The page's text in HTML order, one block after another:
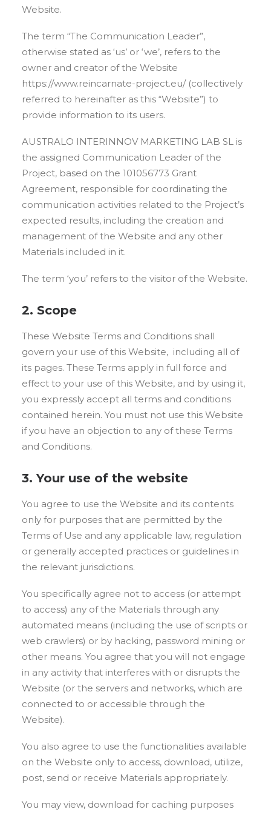
Website.
The term “The Communication Leader”,
otherwise stated as ‘us’ or ‘we’, refers to the
owner and creator of the Website
https://www.reincarnate-project.eu/ (collectively
referred to hereinafter as this “Website”) to
provide information to its users.
AUSTRALO INTERINNOV MARKETING LAB SL is
the assigned Communication Leader of the
Project, based on the 101056773 Grant
Agreement, responsible for coordinating the
communication activities related to the Project’s
expected results, including the creation and
management of the Website and any other
Materials included in it.
The term ‘you’ refers to the visitor of the Website.
2. Scope
These Website Terms and Conditions shall
govern your use of this Website, including all of
its pages. These Terms apply in full force and
effect to your use of this Website, and by using it,
you expressly accept all terms and conditions
contained herein. You must not use this Website
if you have an objection to any of these Terms
and Conditions.
3. Your use of the website
You agree to use the Website and its contents
only for purposes that are permitted by the
Terms of Use and any applicable law, regulation
or generally accepted practices or guidelines in
the relevant jurisdictions.
You specifically agree not to access (or attempt
to access) any of the Materials through any
automated means (including the use of scripts or
web crawlers) or by hacking, password mining or
other means. You agree that you will not engage
in any activity that interferes with or disrupts the
Website (or the servers and networks, which are
connected to or accessible through the
Website).
You also agree to use the functionalities available
on the Website only to access, download, utilize,
post, send or receive Materials appropriately.
You may view, download for caching purposes